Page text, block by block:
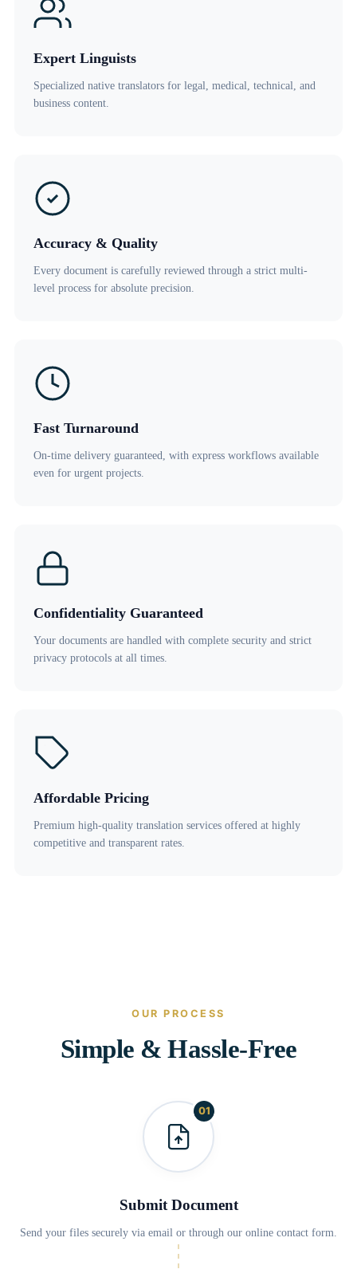
Expert Linguists
Specialized native translators for legal, medical, technical, and
business content.
Accuracy & Quality
Every document is carefully reviewed through a strict multi-
level process for absolute precision.
Fast Turnaround
On-time delivery guaranteed, with express workflows available
even for urgent projects.
Confidentiality Guaranteed
Your documents are handled with complete security and strict
privacy protocols at all times.
Affordable Pricing
Premium high-quality translation services offered at highly
competitive and transparent rates.
OUR PROCESS
Simple & Hassle-Free
01
Submit Document
Send your files securely via email or through our online contact form.